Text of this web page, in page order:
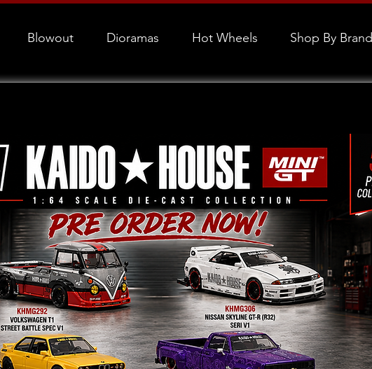
Blowout Dioramas Hot Wheels Shop By Brand